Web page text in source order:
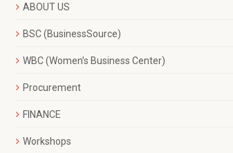
ABOUT US
BSC (BusinessSource)
WBC (Women’s Business Center)
Procurement
FINANCE
Workshops